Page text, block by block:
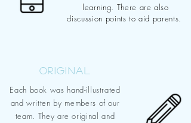
learning. There are also
discussion points to aid parents.
ORIGINAL
Each book was hand-illustrated
and written by members of our
team. They are original and